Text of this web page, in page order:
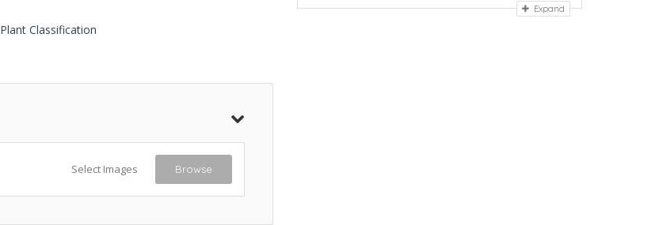
Plant Classification
Select Images Browse
Expand